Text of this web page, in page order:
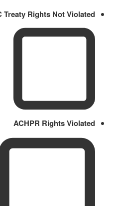
Treaty Rights Not Violated
ACHPR Rights Violated